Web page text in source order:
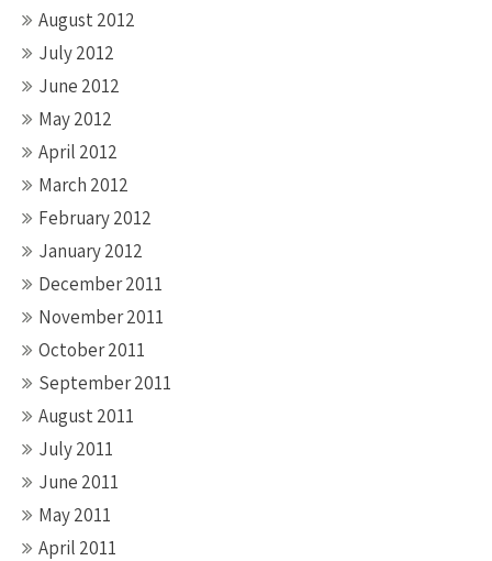
August 2012
July 2012
June 2012
May 2012
April 2012
March 2012
February 2012
January 2012
December 2011
November 2011
October 2011
September 2011
August 2011
July 2011
June 2011
May 2011
April 2011